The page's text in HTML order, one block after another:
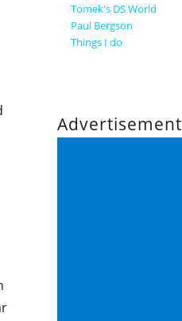
Tomek's DS World
Paul Bergson
Things I do
Advertisement